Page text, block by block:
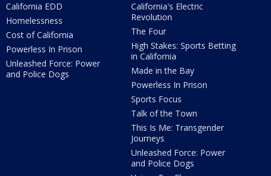
California EDD
Homelessness
Cost of California
Powerless In Prison
Unleashed Force: Power
and Police Dogs
California's Electric
Revolution
The Four
High Stakes: Sports Betting
in California
Made in the Bay
Powerless In Prison
Sports Focus
Talk of the Town
This Is Me: Transgender
Journeys
Unleashed Force: Power
and Police Dogs